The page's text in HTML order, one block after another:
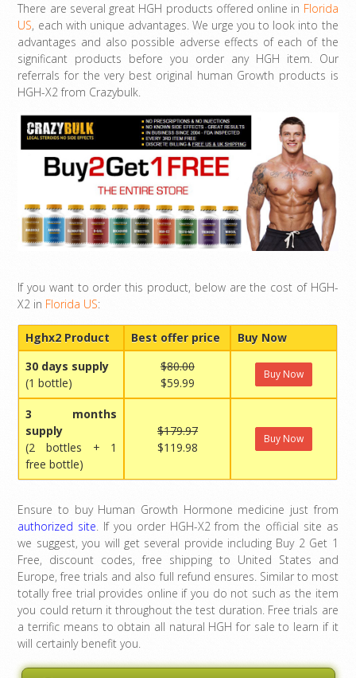
There are several great HGH products offered online in Florida
US, each with unique advantages. We urge you to look into the
advantages and also possible adverse effects of each of the
significant products before you order any HGH item. Our
referrals for the very best original human Growth products is
HGH-X2 from Crazybulk.
If you want to order this product, below are the cost of HGH-
X2 in Florida US:
Hghx2 Product Best offer price
Buy Now
30 days supply
(1 bottle)
$80.00
$59.99
Buy Now
3 months
supply
(2 bottles + 1
free bottle)
$179.97
$119.98
Buy Now
Ensure to buy Human Growth Hormone medicine just from
authorized site. If you order HGH-X2 from the official site as
we suggest, you will get several provide including Buy 2 Get 1
Free, discount codes, free shipping to United States and
Europe, free trials and also full refund ensures. Similar to most
totally free trial provides online if you do not such as the item
you could return it throughout the test duration. Free trials are
a terrific means to obtain all natural HGH for sale to learn if it
will certainly benefit you.